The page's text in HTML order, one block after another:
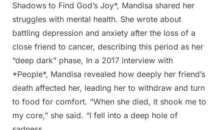
Shadows to Find God’s Joy*, Mandisa shared her
struggles with mental health. She wrote about
battling depression and anxiety after the loss of a
close friend to cancer, describing this period as her
“deep dark” phase, In a 2017 interview with
*People*, Mandisa revealed how deeply her friend’s
death affected her, leading her to withdraw and turn
to food for comfort. “When she died, it shook me to
my core,” she said. “I fell into a deep hole of